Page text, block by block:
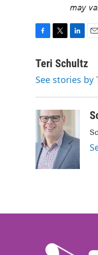
may
c
b
k
t
n
e
n
a
l
Teri Schultz
See stories by